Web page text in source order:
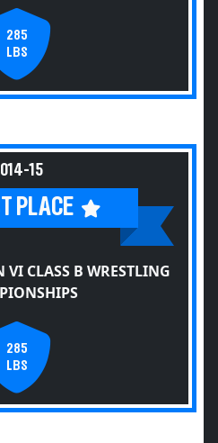
285
LBS
15
PLACE
VI CLASS B WRESTLING
285
LBS